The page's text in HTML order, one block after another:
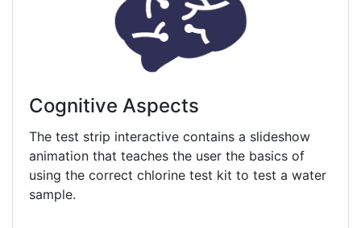
Cognitive Aspects
The test strip interactive contains a slideshow
animation that teaches the user the basics of
using the correct chlorine test kit to test a water
sample.